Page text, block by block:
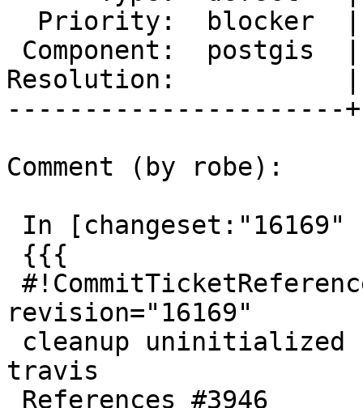
Resolution:           |
----------------------
Comment (by robe):
revision="16169"
travis